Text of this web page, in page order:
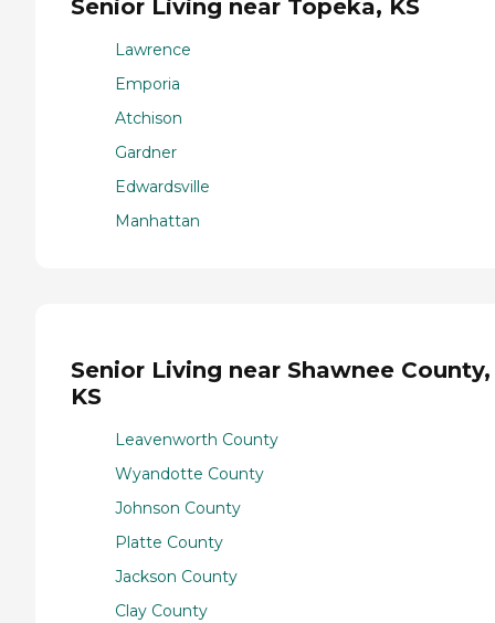
Senior Living near Topeka, KS
Lawrence
Emporia
Atchison
Gardner
Edwardsville
Manhattan
Senior Living near Shawnee County,
KS
Leavenworth County
Wyandotte County
Johnson County
Platte County
Jackson County
Clay County